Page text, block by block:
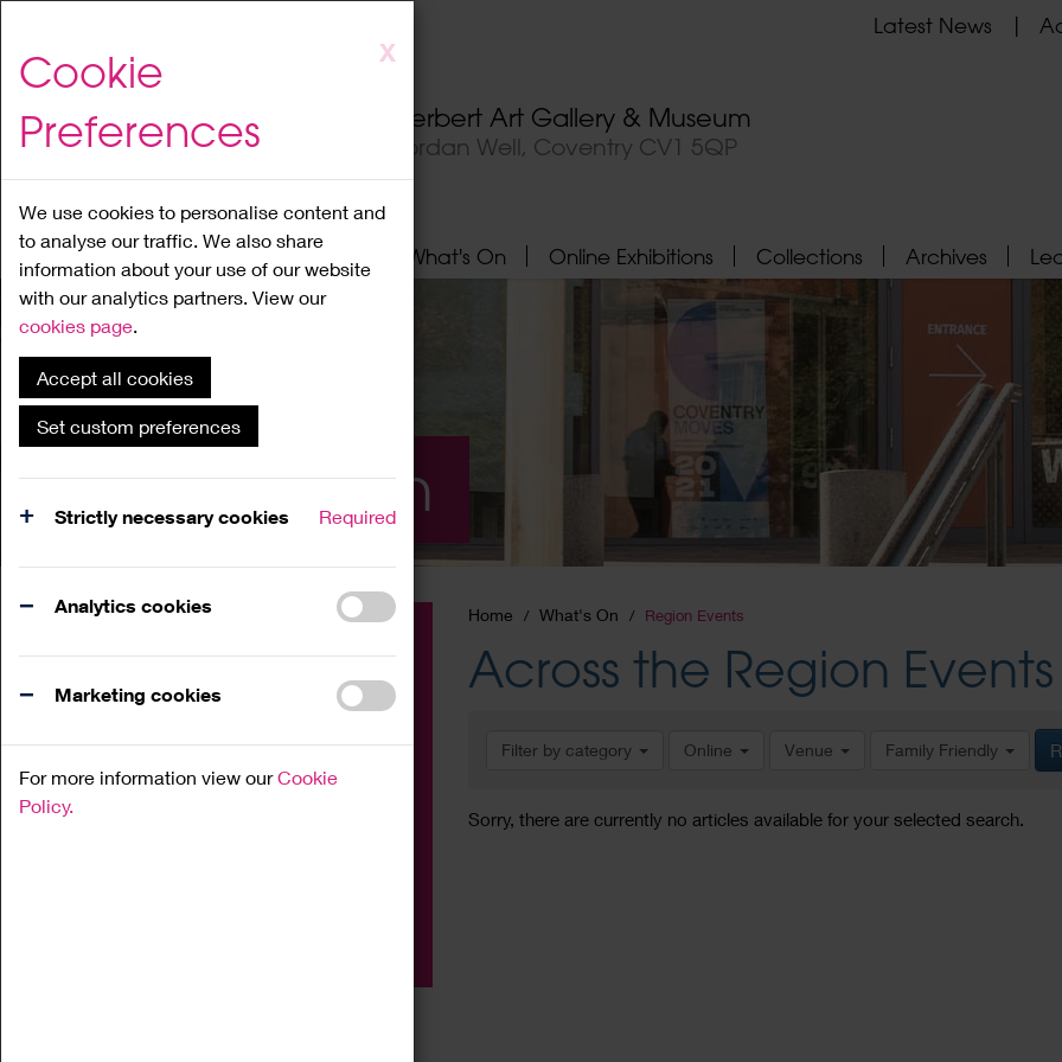
to
content
X
Cookie
Preferences
We use cookies to personalise content and
to analyse our traffic. We also share
information about your use of our website
with our analytics partners. View our
cookies page.
Accept all cookies
Set custom preferences
Strictly necessary cookies Required
Analytics cookies
Marketing cookies
For more information view ourCookie
Policy.
Herbert Art Gallery & Museum
Jordan Well, Coventry CV1 5QP
Latest News
Home About What's On Online Exhibitions Collections Archives
What's On
Home What's On Region Events
Across the Region Events
Filter by category Online Venue Family Friendly
Sorry, there are currently no articles available for your selected search.
Family
Workshop